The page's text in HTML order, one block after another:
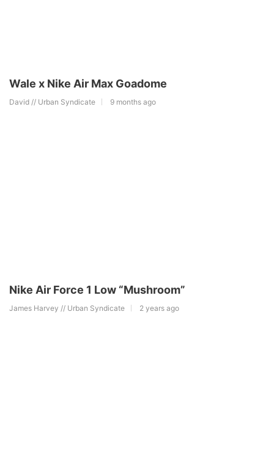
Wale x Nike Air Max Goadome
David // Urban Syndicate 9 months ago
Nike Air Force 1 Low “Mushroom”
James Harvey // Urban Syndicate 2 years ago